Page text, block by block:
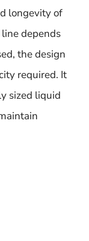
longevity of
depends
the design
required. It
sized liquid